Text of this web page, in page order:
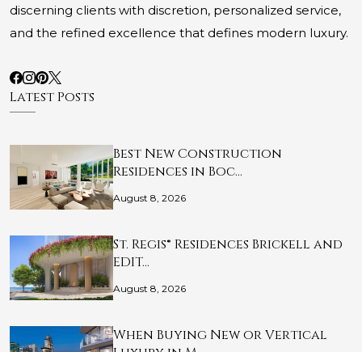
discerning clients with discretion, personalized service,
and the refined excellence that defines modern luxury.
Latest Posts
Best New Construction
Residences in Boc…
August 8, 2026
St. Regis® Residences Brickell and
EDIT…
August 8, 2026
When Buying New or Vertical